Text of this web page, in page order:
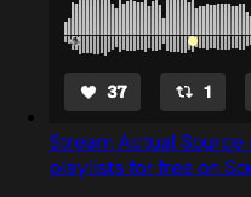
Stream Actual Source
playlists for free on